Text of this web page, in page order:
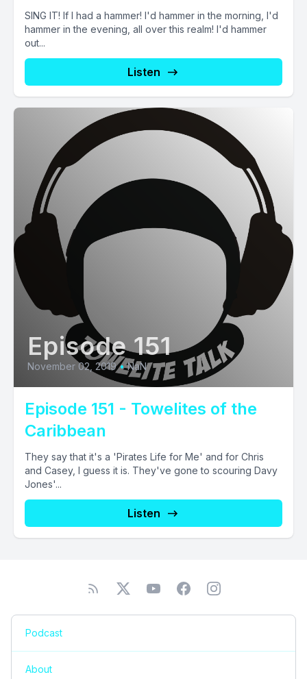
SING IT! If I had a hammer! I'd hammer in the morning, I'd
hammer in the evening, all over this realm! I'd hammer
out...
Listen
Episode 151
November 02, 2019 • NaN
Episode 151 - Towelites of the
Caribbean
They say that it's a 'Pirates Life for Me' and for Chris
and Casey, I guess it is. They've gone to scouring Davy
Jones'...
Listen
Podcast
About